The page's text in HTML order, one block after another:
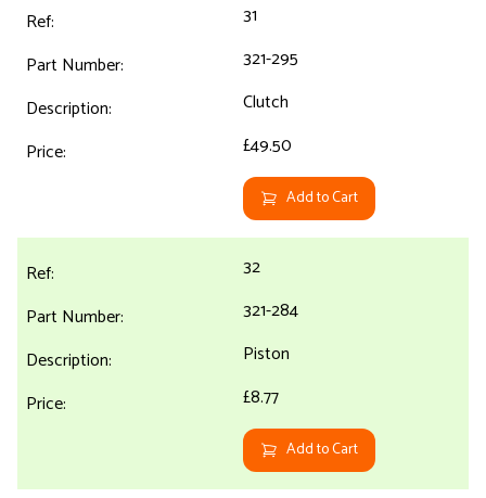
31
321-295
Clutch
£49.50
Add to Cart
32
321-284
Piston
£8.77
Add to Cart